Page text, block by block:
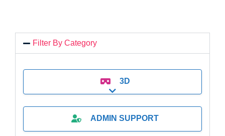
Filter By Category
3D
Expand sub-categories
ADMIN SUPPORT